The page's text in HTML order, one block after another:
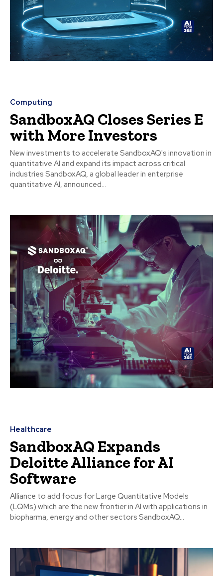
Computing
SandboxAQ Closes Series E
with More Investors
New investments to accelerate SandboxAQ's innovation in
quantitative AI and expand its impact across critical
industries SandboxAQ, a global leader in enterprise
quantitative AI, announced...
Healthcare
SandboxAQ Expands
Deloitte Alliance for AI
Software
Alliance to add focus for Large Quantitative Models
(LQMs) which are the new frontier in AI with applications in
biopharma, energy and other sectors SandboxAQ...